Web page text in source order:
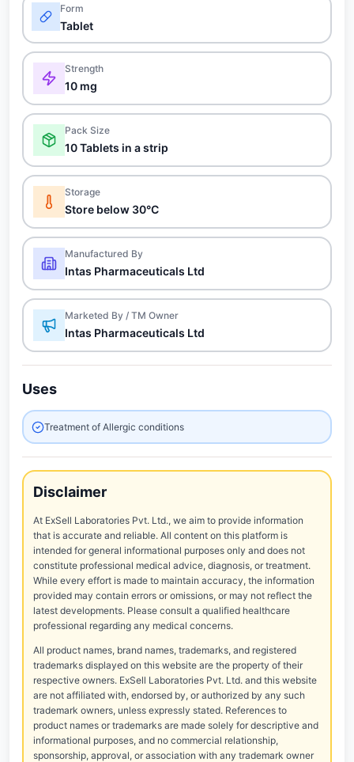
Form
Tablet
Strength
10 mg
Pack Size
10 Tablets in a strip
Storage
Store below 30°C
Manufactured By
Intas Pharmaceuticals Ltd
Marketed By / TM Owner
Intas Pharmaceuticals Ltd
Uses
Treatment of Allergic conditions
Disclaimer
At ExSell Laboratories Pvt. Ltd., we aim to provide information
that is accurate and reliable. All content on this platform is
intended for general informational purposes only and does not
constitute professional medical advice, diagnosis, or treatment.
While every effort is made to maintain accuracy, the information
provided may contain errors or omissions, or may not reflect the
latest developments. Please consult a qualified healthcare
professional regarding any medical concerns.
All product names, brand names, trademarks, and registered
trademarks displayed on this website are the property of their
respective owners. ExSell Laboratories Pvt. Ltd. and this website
are not affiliated with, endorsed by, or authorized by any such
trademark owners, unless expressly stated. References to
product names or trademarks are made solely for descriptive and
informational purposes, and no commercial relationship,
sponsorship, approval, or association with any trademark owner